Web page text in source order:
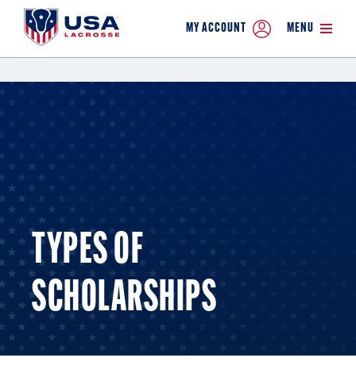
MY ACCOUNT MENU
TYPES OF
SCHOLARSHIPS